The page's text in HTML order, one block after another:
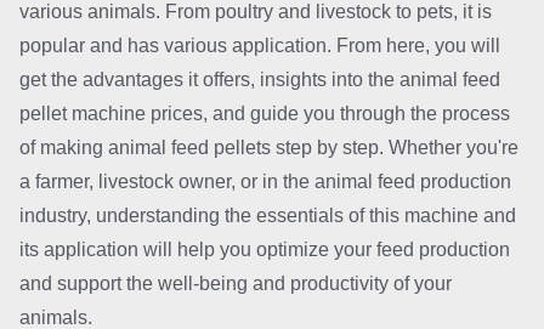
various animals. From poultry and livestock to pets, it is
popular and has various application. From here, you will
get the advantages it offers, insights into the animal feed
pellet machine prices, and guide you through the process
of making animal feed pellets step by step. Whether you're
a farmer, livestock owner, or in the animal feed production
industry, understanding the essentials of this machine and
its application will help you optimize your feed production
and support the well-being and productivity of your
animals.